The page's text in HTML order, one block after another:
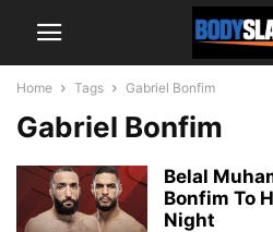
Home Tags Gabriel Bonfim
Gabriel Bonfim
Belal
Bonfim To
Night